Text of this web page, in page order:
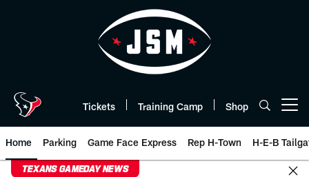
Tickets Training Camp Shop
Home Parking Game Face Express Rep H-Town H-E-B
TEXANS GAMEDAY NEWS